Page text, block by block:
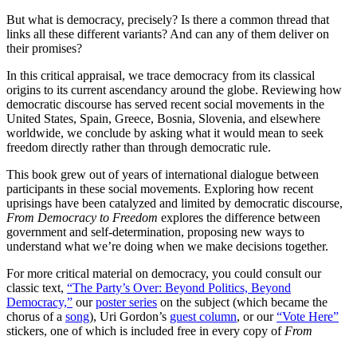
But what is democracy, precisely? Is there a common thread that
links all these different variants? And can any of them deliver on
their promises?
In this critical appraisal, we trace democracy from its classical
origins to its current ascendancy around the globe. Reviewing how
democratic discourse has served recent social movements in the
United States, Spain, Greece, Bosnia, Slovenia, and elsewhere
worldwide, we conclude by asking what it would mean to seek
freedom directly rather than through democratic rule.
This book grew out of years of international dialogue between
participants in these social movements. Exploring how recent
uprisings have been catalyzed and limited by democratic discourse,
From Democracy to Freedom explores the difference between
government and self-determination, proposing new ways to
understand what we’re doing when we make decisions together.
For more critical material on democracy, you could consult our
classic text, “The Party’s Over: Beyond Politics, Beyond
Democracy,” ourposter series on the subject (which became the
chorus of a song), Uri Gordon’s guest column, or our“Vote Here”
stickers, one of which is included free in every copy of From